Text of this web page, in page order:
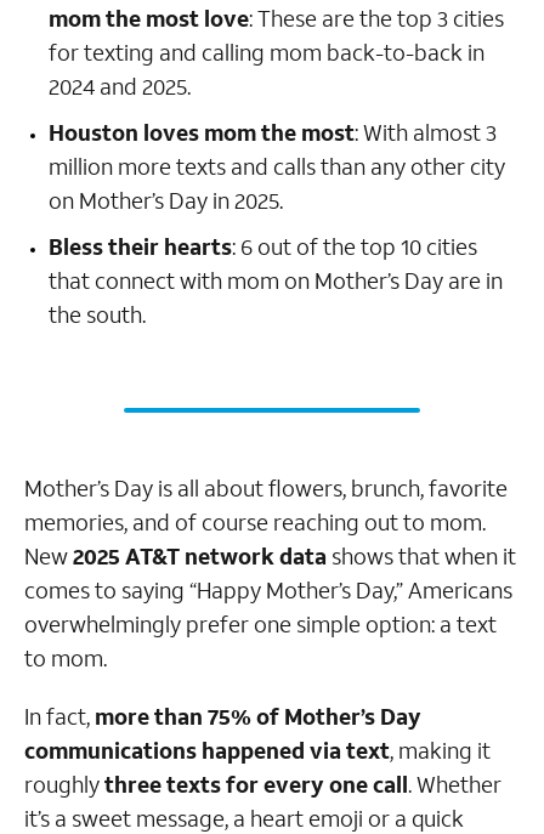
mom the most love: These are the top 3 cities
for texting and calling mom back-to-back in
2024 and 2025.
Houston loves mom the most: With almost 3
million more texts and calls than any other city
on Mother’s Day in 2025.
Bless their hearts: 6 out of the top 10 cities
that connect with mom on Mother’s Day are in
the south.
Mother’s Day is all about flowers, brunch, favorite
memories, and of course reaching out to mom.
New2025 AT&T network data shows that when it
comes to saying “Happy Mother’s Day,” Americans
overwhelmingly prefer one simple option: a text
to mom.
In fact, more than 75% of Mother’s Day
communications happened via text, making it
roughlythree texts for every one call. Whether
it’s a sweet message, a heart emoji or a quick